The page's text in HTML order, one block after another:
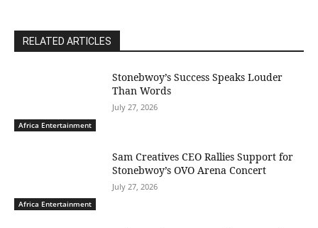
RELATED ARTICLES
Africa Entertainment
Stonebwoy’s Success Speaks Louder
Than Words
July 27, 2026
Africa Entertainment
Sam Creatives CEO Rallies Support for
Stonebwoy’s OVO Arena Concert
July 27, 2026